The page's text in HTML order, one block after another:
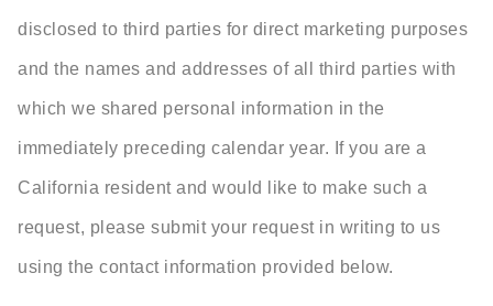
disclosed to third parties for direct marketing purposes
and the names and addresses of all third parties with
which we shared personal information in the
immediately preceding calendar year. If you are a
California resident and would like to make such a
request, please submit your request in writing to us
using the contact information provided below.